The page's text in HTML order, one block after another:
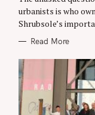
I
E
urbanists is who
Shrubsole’s
Read More